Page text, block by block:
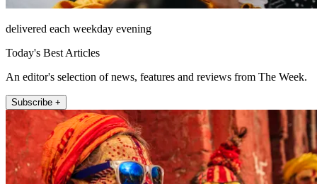
delivered each weekday evening
Today's Best Articles
An editor's selection of news, features and reviews from The Week.
Subscribe +